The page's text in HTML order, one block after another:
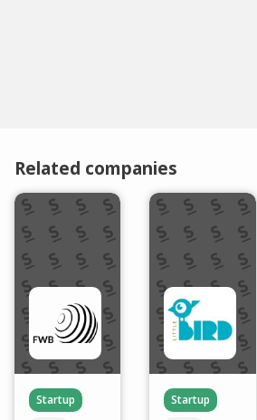
Related companies
Startup
Startup